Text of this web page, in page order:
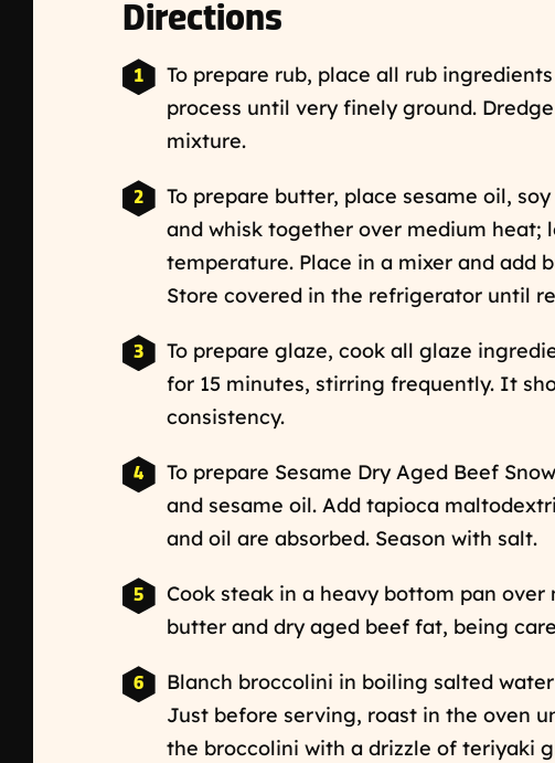
Directions
To prepare rub, place all rub
process until very finely ground.
mixture.
To prepare butter, place sesame oil,
and whisk together over medium heat;
temperature. Place in a mixer and add
Store covered in the refrigerator until
To prepare glaze, cook all glaze
for 15 minutes, stirring frequently. It
consistency.
To prepare Sesame Dry Aged Beef
and sesame oil. Add tapioca
and oil are absorbed. Season with salt.
Cook steak in a heavy bottom pan
butter and dry aged beef fat, being
Blanch broccolini in boiling salted
Just before serving, roast in the oven
the broccolini with a drizzle of teriyaki